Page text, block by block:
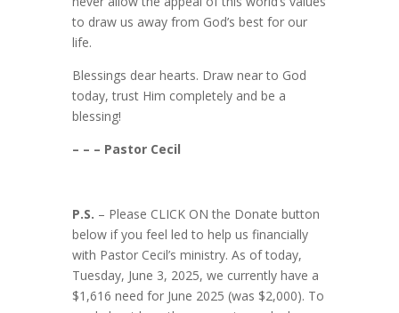
to draw us away from God’s best for our
life.
Blessings dear hearts. Draw near to God
today, trust Him completely and be a
blessing!
– – – Pastor Cecil
P.S. – Please CLICK ON the Donate button
below if you feel led to help us financially
with Pastor Cecil’s ministry. As of today,
Tuesday, June 3, 2025, we currently have a
$1,616 need for June 2025 (was $2,000). To